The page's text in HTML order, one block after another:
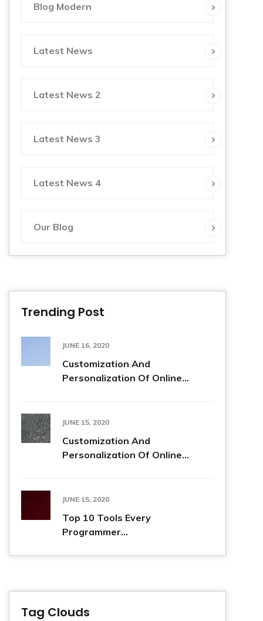
Blog Modern
Latest News
Latest News 2
Latest News 3
Latest News 4
Our Blog
Trending Post
JUNE 16, 2020
Customization And
Personalization Of Online...
JUNE 15, 2020
Customization And
Personalization Of Online...
JUNE 15, 2020
Top 10 Tools Every
Programmer...
Tag Clouds